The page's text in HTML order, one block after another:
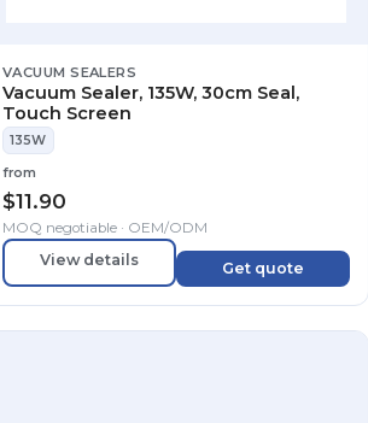
VACUUM SEALERS
Vacuum Sealer, 135W, 30cm Seal,
Touch Screen
135W
from
$11.90
MOQ negotiable · OEM/ODM
View details Get quote